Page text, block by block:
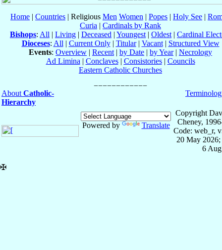
Home | Countries | Religious Men Women | Popes | Holy See |
Curia | Cardinals by Rank
Bishops: All | Living | Deceased | Youngest | Oldest | Cardinal
Dioceses: All | Current Only| Titular| Vacant| Structured View
Events: Overview | Recent | by Date | by Year| Necrology
Ad Limina | Conclaves| Consistories| Councils
Eastern Catholic Churches
About Catholic-
Hierarchy
Powered by Translate
Copyright
Cheney,
Code: web_r,
20 May 2026;
6
✠